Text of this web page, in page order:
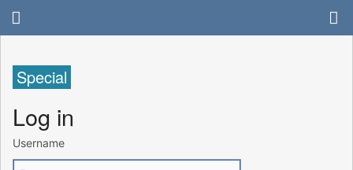
Special
Log in
Username